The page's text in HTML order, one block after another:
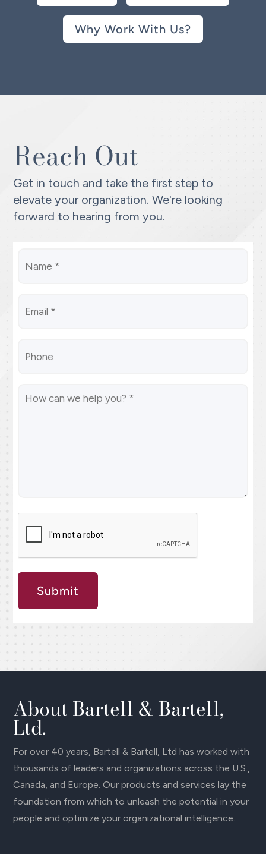
Why Work With Us?
Reach Out
Get in touch and take the first step to
elevate your organization. We're looking
forward to hearing from you.
Message (Required)
Submit
About Bartell & Bartell,
Ltd.
For over 40 years, Bartell & Bartell, Ltd has worked with
thousands of leaders and organizations across the U.S.,
Canada, and Europe. Our products and services lay the
foundation from which to unleash the potential in your
people and optimize your organizational intelligence.